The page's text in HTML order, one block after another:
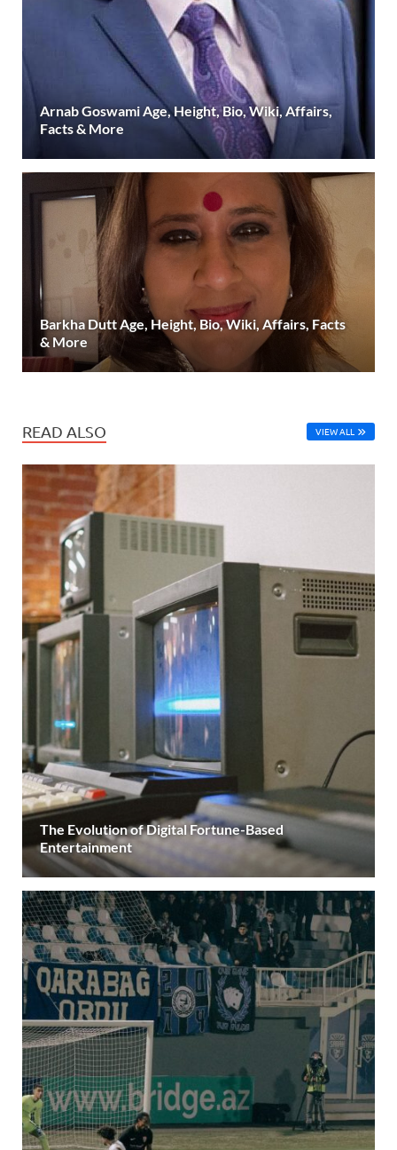
Arnab Goswami Age, Height, Bio, Wiki, Affairs,
Facts & More
Barkha Dutt Age, Height, Bio, Wiki, Affairs, Facts
& More
READ ALSO VIEW ALL
The Evolution of Digital Fortune-Based
Entertainment